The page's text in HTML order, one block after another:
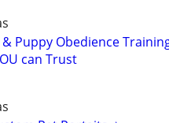
Puppy Obedience
can Trust